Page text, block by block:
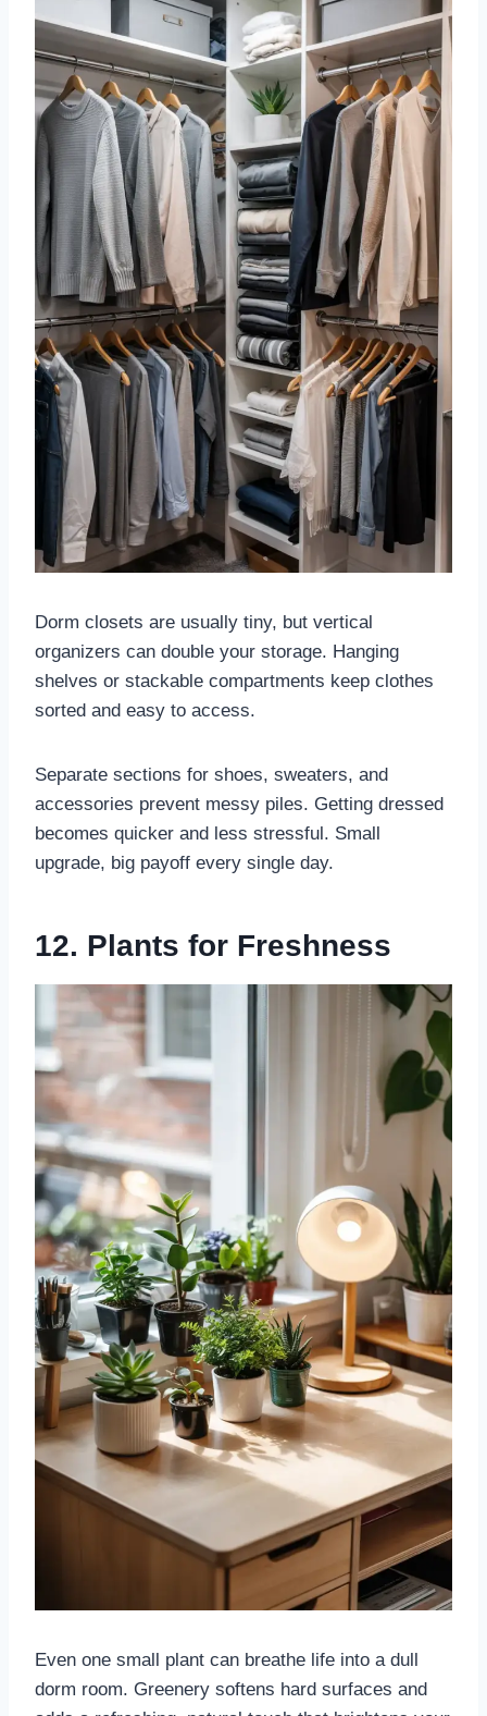
Dorm closets are usually tiny, but vertical
organizers can double your storage. Hanging
shelves or stackable compartments keep clothes
sorted and easy to access.
Separate sections for shoes, sweaters, and
accessories prevent messy piles. Getting dressed
becomes quicker and less stressful. Small
upgrade, big payoff every single day.
12. Plants for Freshness
Even one small plant can breathe life into a dull
dorm room. Greenery softens hard surfaces and